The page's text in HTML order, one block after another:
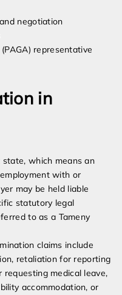
negotiation
representative
in
which means an
with or
may be held liable
statutory legal
to as a Tameny
claims include
retaliation for reporting
medical leave,
accommodation, or